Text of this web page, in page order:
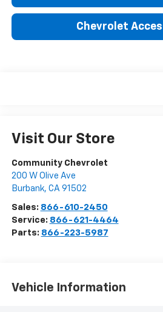
Chevrolet
Visit Our Store
Community Chevrolet
200 W Olive Ave
Burbank, CA 91502
Sales: 866-610-2450
Service: 866-621-4464
Parts: 866-223-5987
Vehicle Information